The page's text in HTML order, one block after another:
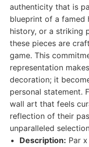
authenticity that is
blueprint of a famed
history, or a striking
these pieces are
game. This
representation
decoration; it
personal statement.
wall art that feels
reflection of their
unparalleled
Description: Par